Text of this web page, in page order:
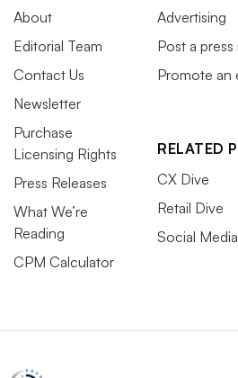
About
Editorial Team
Contact Us
Newsletter
Purchase
Licensing Rights
Press Releases
What We’re
Reading
CPM Calculator
Advertising
Post a press
Promote an
RELATED
CX Dive
Retail Dive
Social